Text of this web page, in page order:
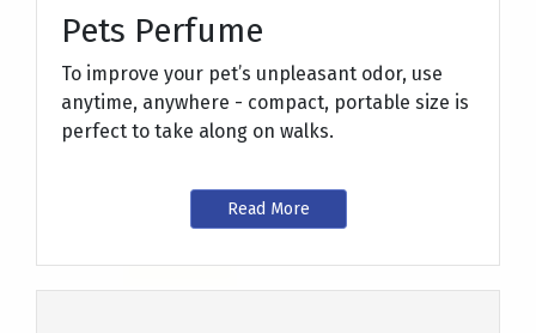
Pets Perfume
To improve your pet’s unpleasant odor, use
anytime, anywhere - compact, portable size is
perfect to take along on walks.
Read More